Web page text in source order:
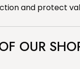
and protect
OUR